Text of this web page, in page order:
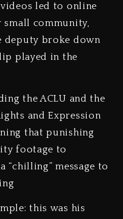
led to online
community,
deputy broke down
played in the
the ACLU and the
and Expression
that punishing
footage to
message to
this was his